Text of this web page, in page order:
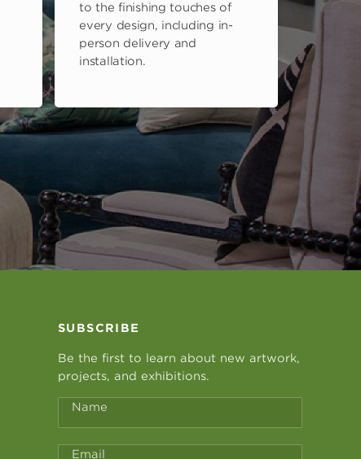
to the finishing touches of
every design, including in-
person delivery and
installation.
SUBSCRIBE
Be the first to learn about new artwork,
projects, and exhibitions.
Name
Email